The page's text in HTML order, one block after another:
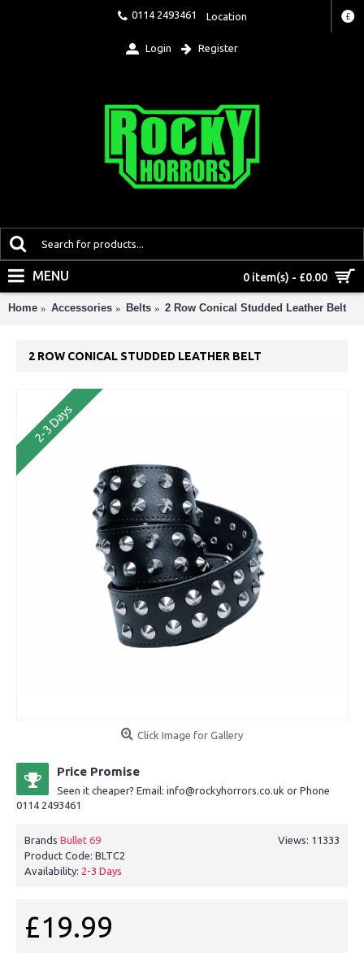
0114 2493461 Location £
Login Register
0 item(s) - £0.00
MENU
Home Accessories Belts 2 Row Conical Studded Leather Belt
2 ROW CONICAL STUDDED LEATHER BELT
2-3 Days
Click Image for Gallery
Price Promise
Seen it cheaper? Email: info@rockyhorrors.co.uk or Phone
0114 2493461
Views: 11333
Brands Bullet 69
Product Code: BLTC2
Availability: 2-3 Days
£19.99